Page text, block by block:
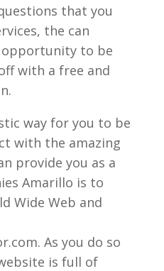
that you
the can
opportunity to be
with a free and
way for you to be
with the amazing
provide you as a
Amarillo is to
Wide Web and
As you do so
is full of